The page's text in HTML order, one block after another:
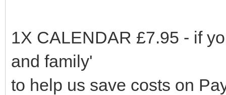
1X CALENDAR £7.95 - if
and family'
to help us save costs on